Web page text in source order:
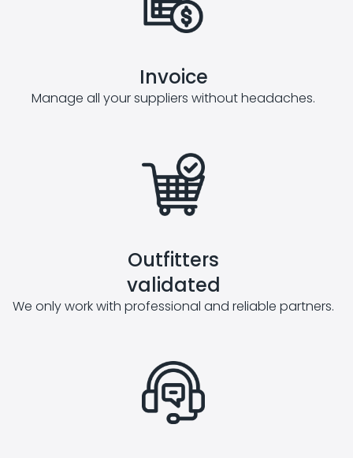
Invoice
Manage all your suppliers without headaches.
Outfitters
validated
We only work with professional and reliable partners.